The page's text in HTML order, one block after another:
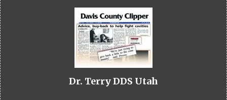
Dr. Terry DDS Utah